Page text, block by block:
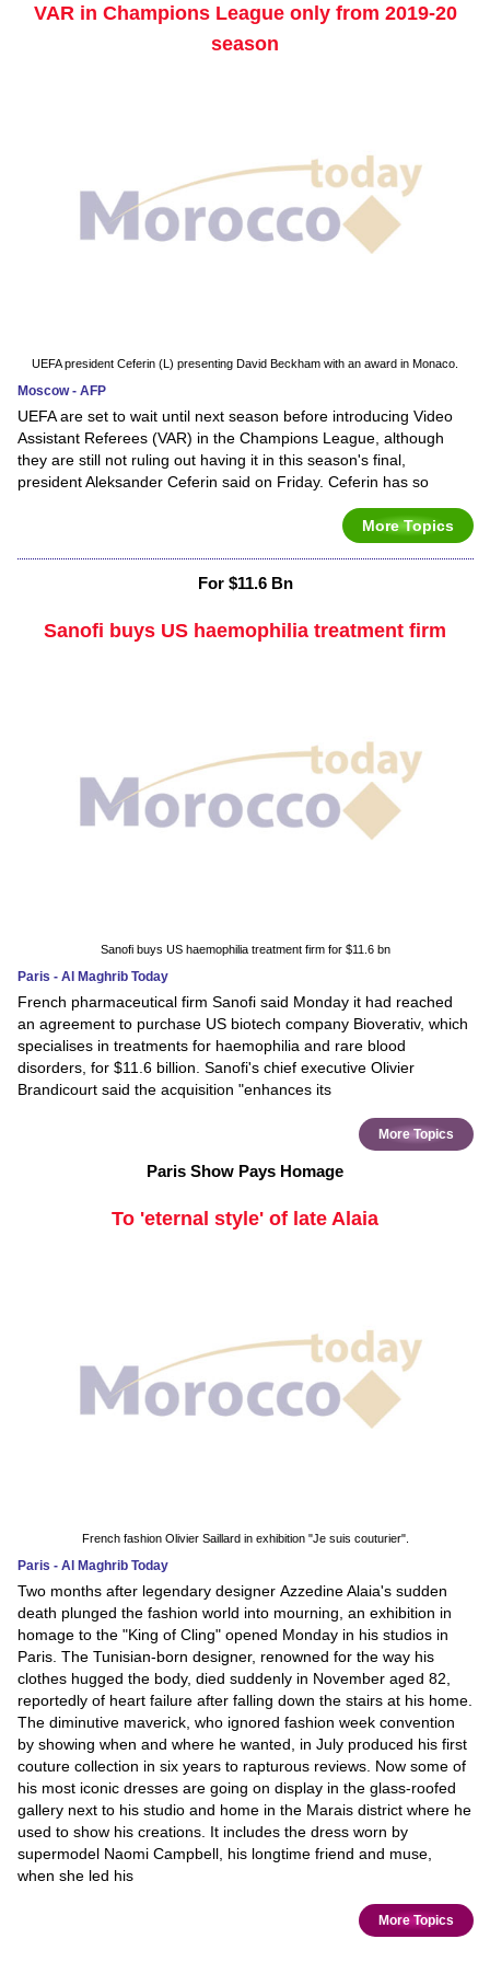
VAR in Champions League only from 2019-20
season
UEFA president Ceferin (L) presenting David Beckham with an award in Monaco.
Moscow - AFP
UEFA are set to wait until next season before introducing Video
Assistant Referees (VAR) in the Champions League, although
they are still not ruling out having it in this season's final,
president Aleksander Ceferin said on Friday. Ceferin has so
More Topics
For $11.6 Bn
Sanofi buys US haemophilia treatment firm
Sanofi buys US haemophilia treatment firm for $11.6 bn
Paris - Al Maghrib Today
French pharmaceutical firm Sanofi said Monday it had reached
an agreement to purchase US biotech company Bioverativ, which
specialises in treatments for haemophilia and rare blood
disorders, for $11.6 billion. Sanofi's chief executive Olivier
Brandicourt said the acquisition "enhances its
More Topics
Paris Show Pays Homage
To 'eternal style' of late Alaia
French fashion Olivier Saillard in exhibition "Je suis couturier".
Paris - Al Maghrib Today
Two months after legendary designer Azzedine Alaia's sudden
death plunged the fashion world into mourning, an exhibition in
homage to the "King of Cling" opened Monday in his studios in
Paris. The Tunisian-born designer, renowned for the way his
clothes hugged the body, died suddenly in November aged 82,
reportedly of heart failure after falling down the stairs at his home.
The diminutive maverick, who ignored fashion week convention
by showing when and where he wanted, in July produced his first
couture collection in six years to rapturous reviews. Now some of
his most iconic dresses are going on display in the glass-roofed
gallery next to his studio and home in the Marais district where he
used to show his creations. It includes the dress worn by
supermodel Naomi Campbell, his longtime friend and muse,
when she led his
More Topics